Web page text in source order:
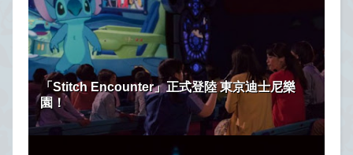
「Stitch Encounter」正式登陸 東京迪士尼樂
園！